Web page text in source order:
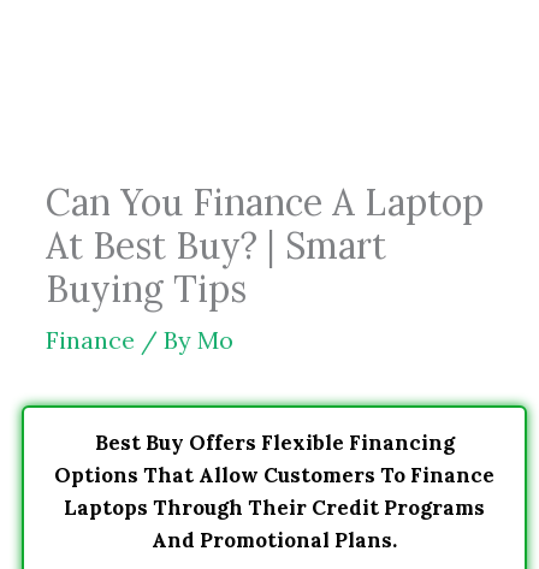
Can You Finance A Laptop
At Best Buy? | Smart
Buying Tips
Finance / By Mo
Best Buy Offers Flexible Financing
Options That Allow Customers To Finance
Laptops Through Their Credit Programs
And Promotional Plans.